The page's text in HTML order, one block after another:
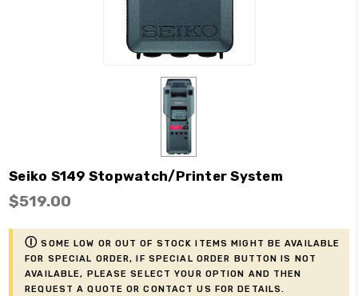
$519.00
ⓘ Some low or out of stock items might be available
for Special Order, if Special Order button is not
available, please select your option and then
request a Quote or contact us for details.
Seiko S149 Stopwatch/Printer System